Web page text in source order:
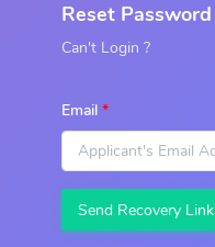
Reset Password
Can't Login ?
Email
Send Recovery Link